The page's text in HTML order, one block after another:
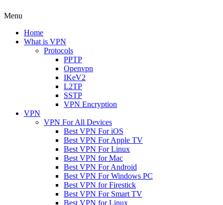
Menu
Home
What is VPN
Protocols
PPTP
Openvpn
IKeV2
L2TP
SSTP
VPN Encryption
VPN
VPN For All Devices
Best VPN For iOS
Best VPN For Apple TV
Best VPN For Linux
Best VPN for Mac
Best VPN For Android
Best VPN For Windows PC
Best VPN for Firestick
Best VPN For Smart TV
Best VPN for Linux